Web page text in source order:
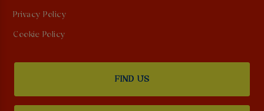
Privacy Policy
Cookie Policy
FIND US